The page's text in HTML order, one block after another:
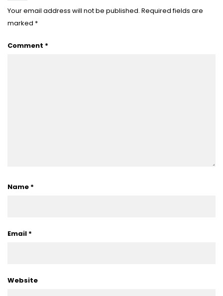
Your email address will not be published. Required fields are
marked *
Comment *
Name *
Email *
Website